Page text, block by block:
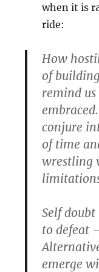
when it is
ride:
How
of
remind
conjure
of time
wrestling
Self
to defeat
emerge